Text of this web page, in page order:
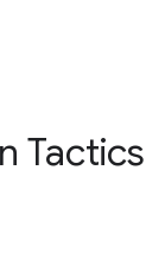
Tactics